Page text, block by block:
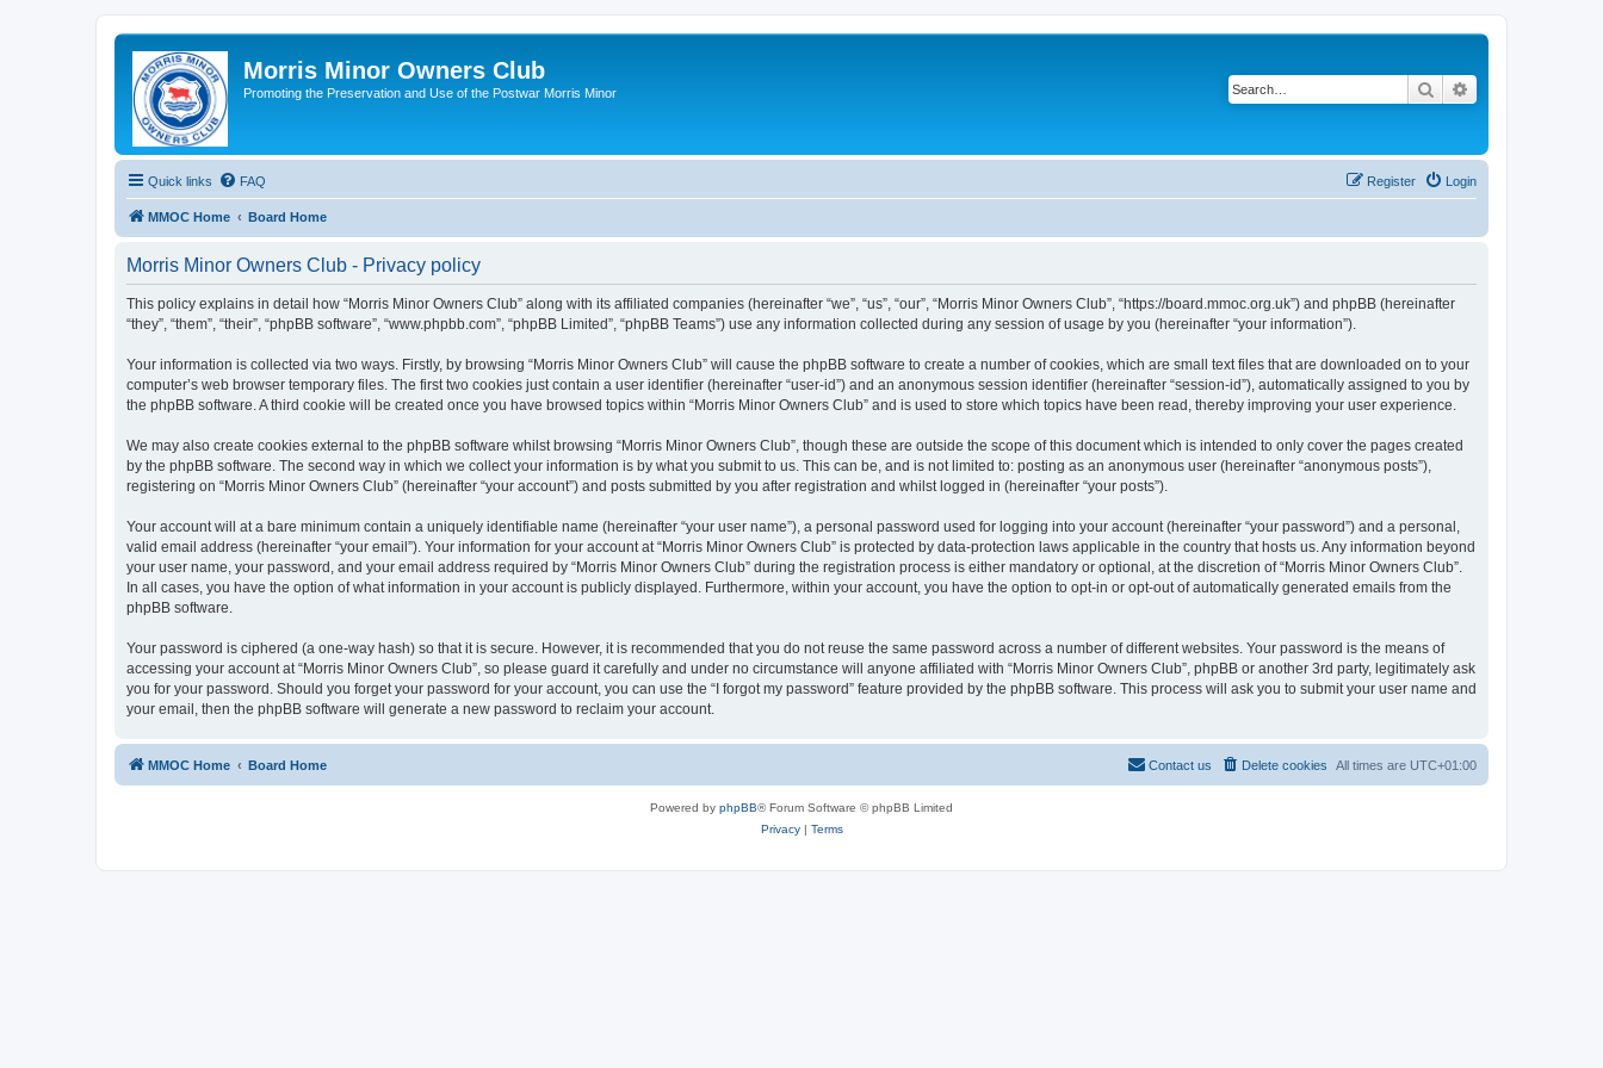
Morris Minor Owners Club
Promoting the Preservation and Use of the Postwar Morris Minor Search
Quick links FAQ Login
Register
MMOC Home Board Home
Morris Minor Owners Club - Privacy policy
This policy explains in detail how “Morris Minor Owners Club” along with its affiliated companies (hereinafter “we”, “us”, “our”, “Morris Minor Owners Club”, “https://board.mmoc.org.uk”) and phpBB (hereinafter
“they”, “them”, “their”, “phpBB software”, “www.phpbb.com”, “phpBB Limited”, “phpBB Teams”) use any information collected during any session of usage by you (hereinafter “your information”).
Your information is collected via two ways. Firstly, by browsing “Morris Minor Owners Club” will cause the phpBB software to create a number of cookies, which are small text files that are downloaded on to your
computer’s web browser temporary files. The first two cookies just contain a user identifier (hereinafter “user-id”) and an anonymous session identifier (hereinafter “session-id”), automatically assigned to you by
the phpBB software. A third cookie will be created once you have browsed topics within “Morris Minor Owners Club” and is used to store which topics have been read, thereby improving your user experience.
We may also create cookies external to the phpBB software whilst browsing “Morris Minor Owners Club”, though these are outside the scope of this document which is intended to only cover the pages created
by the phpBB software. The second way in which we collect your information is by what you submit to us. This can be, and is not limited to: posting as an anonymous user (hereinafter “anonymous posts”),
registering on “Morris Minor Owners Club” (hereinafter “your account”) and posts submitted by you after registration and whilst logged in (hereinafter “your posts”).
Your account will at a bare minimum contain a uniquely identifiable name (hereinafter “your user name”), a personal password used for logging into your account (hereinafter “your password”) and a personal,
valid email address (hereinafter “your email”). Your information for your account at “Morris Minor Owners Club” is protected by data-protection laws applicable in the country that hosts us. Any information beyond
your user name, your password, and your email address required by “Morris Minor Owners Club” during the registration process is either mandatory or optional, at the discretion of “Morris Minor Owners Club”.
In all cases, you have the option of what information in your account is publicly displayed. Furthermore, within your account, you have the option to opt-in or opt-out of automatically generated emails from the
phpBB software.
Your password is ciphered (a one-way hash) so that it is secure. However, it is recommended that you do not reuse the same password across a number of different websites. Your password is the means of
accessing your account at “Morris Minor Owners Club”, so please guard it carefully and under no circumstance will anyone affiliated with “Morris Minor Owners Club”, phpBB or another 3rd party, legitimately ask
you for your password. Should you forget your password for your account, you can use the “I forgot my password” feature provided by the phpBB software. This process will ask you to submit your user name and
your email, then the phpBB software will generate a new password to reclaim your account.
MMOC Home Board Home All times are UTC+01:00
Delete cookies
Contact us
Powered by phpBB® Forum Software © phpBB Limited
Privacy| Terms